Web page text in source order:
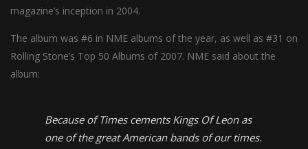
magazine’s inception in 2004.
The album was #6 in NME albums of the year, as well as #31 on
Rolling Stone’s Top 50 Albums of 2007. NME said about the
album:
Because of Times cements Kings Of Leon as
one of the great American bands of our times.